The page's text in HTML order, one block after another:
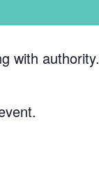
with authority.